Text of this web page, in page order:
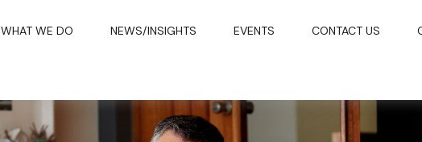
WHAT WE DO NEWS/INSIGHTS EVENTS CONTACT US